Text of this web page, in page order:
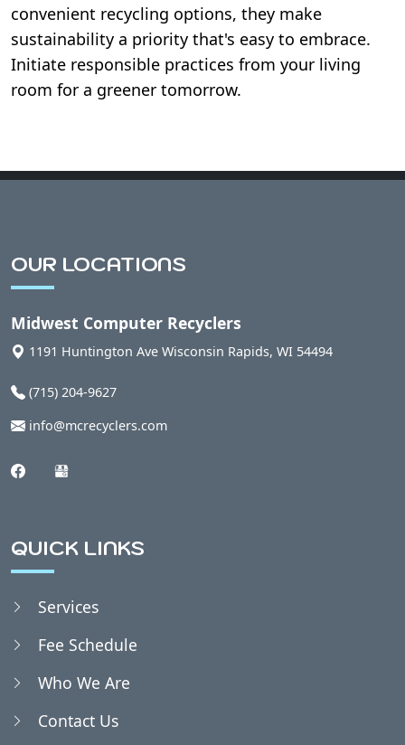
convenient recycling options, they make
sustainability a priority that's easy to embrace.
Initiate responsible practices from your living
room for a greener tomorrow.
OUR LOCATIONS
Midwest Computer Recyclers
1191 Huntington Ave Wisconsin Rapids, WI 54494
(715) 204-9627
info@mcrecyclers.com
QUICK LINKS
Services
Fee Schedule
Who We Are
Contact Us